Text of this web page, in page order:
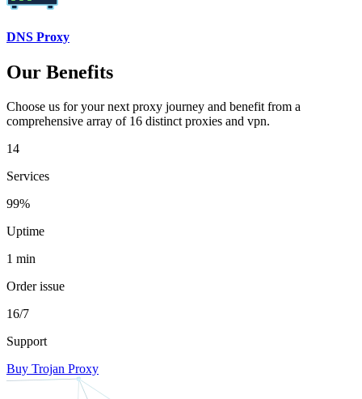
DNS Proxy
Our Benefits
Choose us for your next proxy journey and benefit from a
comprehensive array of 16 distinct proxies and vpn.
14
Services
99%
Uptime
1 min
Order issue
16/7
Support
Buy Trojan Proxy